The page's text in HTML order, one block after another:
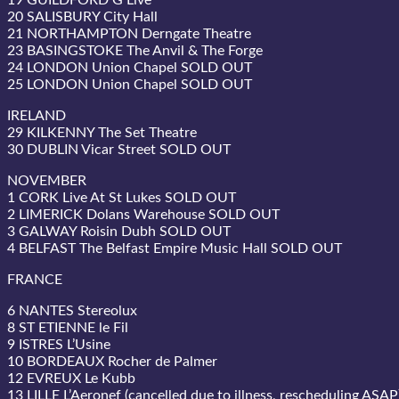
20 SALISBURY City Hall
21 NORTHAMPTON Derngate Theatre
23 BASINGSTOKE The Anvil & The Forge
24 LONDON Union Chapel SOLD OUT
25 LONDON Union Chapel SOLD OUT
IRELAND
29 KILKENNY The Set Theatre
30 DUBLIN Vicar Street SOLD OUT
NOVEMBER
1 CORK Live At St Lukes SOLD OUT
2 LIMERICK Dolans Warehouse SOLD OUT
3 GALWAY Roisin Dubh SOLD OUT
4 BELFAST The Belfast Empire Music Hall SOLD OUT
FRANCE
6 NANTES Stereolux
8 ST ETIENNE le Fil
9 ISTRES L’Usine
10 BORDEAUX Rocher de Palmer
12 EVREUX Le Kubb
13 LILLE L’Aeronef (cancelled due to illness, rescheduling